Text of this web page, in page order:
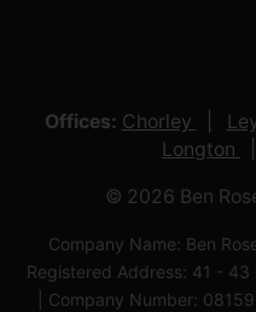
Offices: Chorley
Longton
© 2026 Ben
Company Name: Ben
Registered Address: 41 - 43
| Company Number: